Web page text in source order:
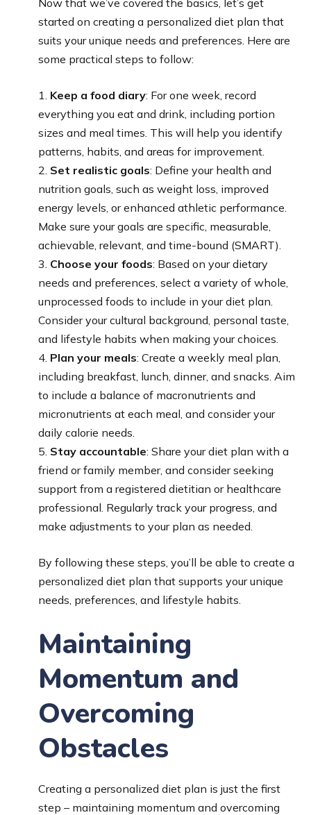
started on creating a personalized diet plan that
suits your unique needs and preferences. Here are
some practical steps to follow:
1. Keep a food diary: For one week, record
everything you eat and drink, including portion
sizes and meal times. This will help you identify
patterns, habits, and areas for improvement.
2. Set realistic goals: Define your health and
nutrition goals, such as weight loss, improved
energy levels, or enhanced athletic performance.
Make sure your goals are specific, measurable,
achievable, relevant, and time-bound (SMART).
3. Choose your foods: Based on your dietary
needs and preferences, select a variety of whole,
unprocessed foods to include in your diet plan.
Consider your cultural background, personal taste,
and lifestyle habits when making your choices.
4. Plan your meals: Create a weekly meal plan,
including breakfast, lunch, dinner, and snacks. Aim
to include a balance of macronutrients and
micronutrients at each meal, and consider your
daily calorie needs.
5. Stay accountable: Share your diet plan with a
friend or family member, and consider seeking
support from a registered dietitian or healthcare
professional. Regularly track your progress, and
make adjustments to your plan as needed.
By following these steps, you’ll be able to create a
personalized diet plan that supports your unique
needs, preferences, and lifestyle habits.
Maintaining
Momentum and
Overcoming
Obstacles
Creating a personalized diet plan is just the first
step – maintaining momentum and overcoming